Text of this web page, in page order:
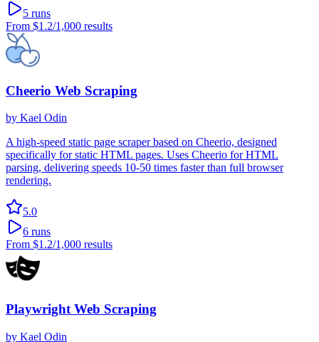
5 runs
From $1.2/1,000 results
Cheerio Web Scraping
by Kael Odin
A high-speed static page scraper based on Cheerio, designed
specifically for static HTML pages. Uses Cheerio for HTML
parsing, delivering speeds 10-50 times faster than full browser
rendering.
5.0
6 runs
From $1.2/1,000 results
Playwright Web Scraping
by Kael Odin